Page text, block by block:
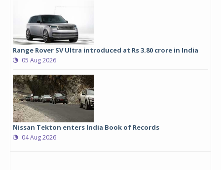
Range Rover SV Ultra introduced at Rs 3.80 crore in India
05 Aug 2026
Nissan Tekton enters India Book of Records
04 Aug 2026